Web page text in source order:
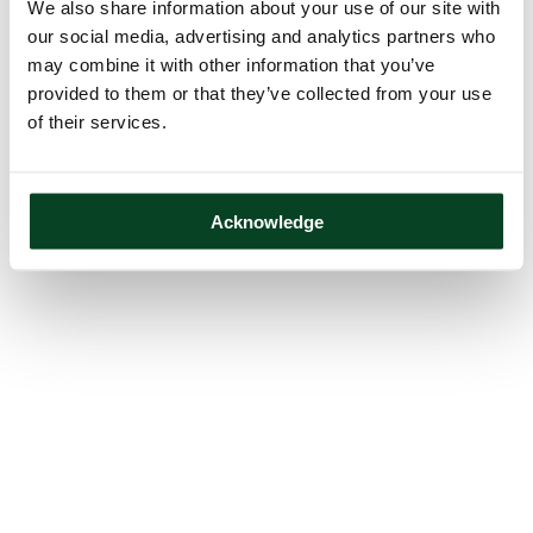
We also share information about your use of our site with
our social media, advertising and analytics partners who
may combine it with other information that you’ve
provided to them or that they’ve collected from your use
of their services.
Acknowledge